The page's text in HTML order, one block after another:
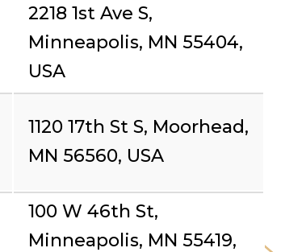
2218 1st Ave S,
Minneapolis, MN 55404,
USA
1120 17th St S, Moorhead,
MN 56560, USA
100 W 46th St,
Minneapolis, MN 55419,